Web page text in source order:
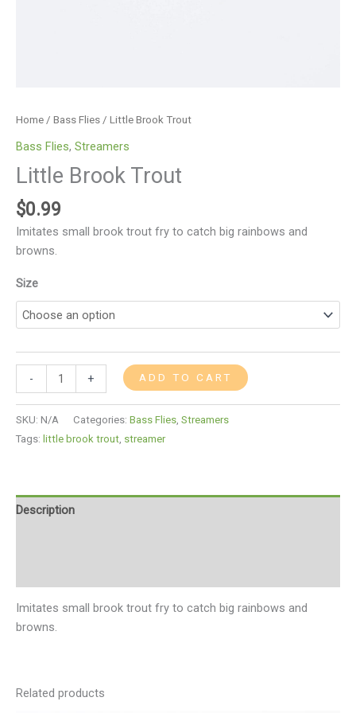
Home / Bass Flies / Little Brook Trout
Bass Flies, Streamers
Little Brook Trout
$0.99
Imitates small brook trout fry to catch big rainbows and
browns.
Size
- + ADD TO CART
SKU: N/A Categories: Bass Flies Streamers
Tags: little brook trout streamer
Description
Imitates small brook trout fry to catch big rainbows and
browns.
Related products